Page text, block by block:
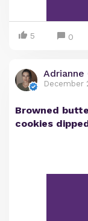
5 0
Adrianne
December
Browned
cookies